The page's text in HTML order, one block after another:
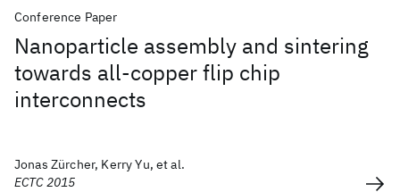
Conference Paper
Nanoparticle assembly and sintering
towards all-copper flip chip
interconnects
Jonas Zürcher, Kerry Yu, et al.
ECTC 2015